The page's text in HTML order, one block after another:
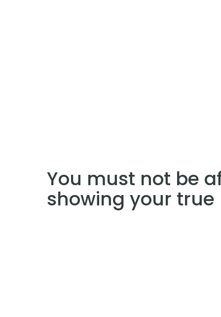
You must not be
showing your